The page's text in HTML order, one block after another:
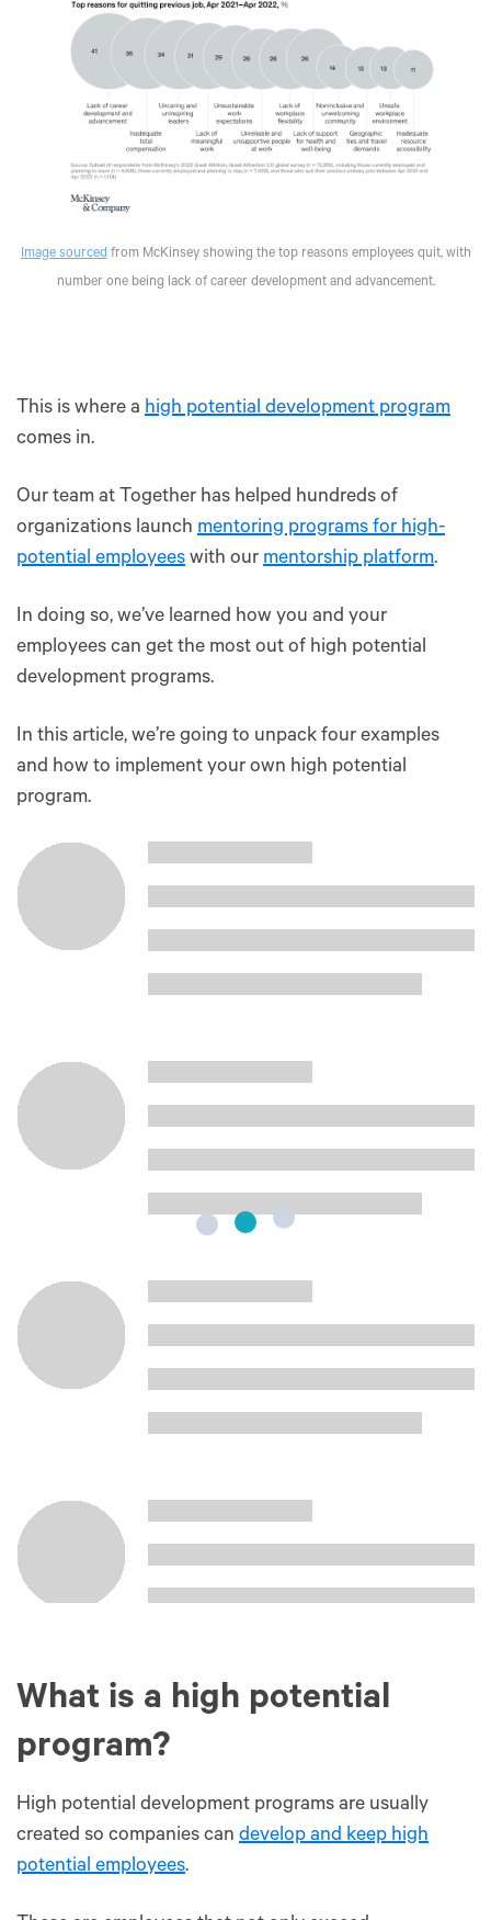
Image sourcedfrom McKinsey showing the top reasons employees quit, with
number one being lack of career development and advancement.
This is where a high potential development program
comes in.
Our team at Together has helped hundreds of
organizations launch mentoring programs for high-
potential employees with our mentorship platform.
In doing so, we’ve learned how you and your
employees can get the most out of high potential
development programs.
In this article, we’re going to unpack four examples
and how to implement your own high potential
program.
What is a high potential
program?
High potential development programs are usually
created so companies can develop and keep high
potential employees.